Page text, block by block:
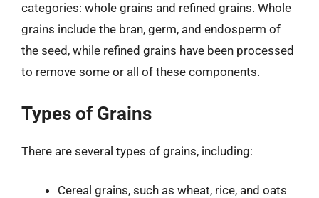
categories: whole grains and refined grains. Whole
grains include the bran, germ, and endosperm of
the seed, while refined grains have been processed
to remove some or all of these components.
Types of Grains
There are several types of grains, including:
Cereal grains, such as wheat, rice, and oats